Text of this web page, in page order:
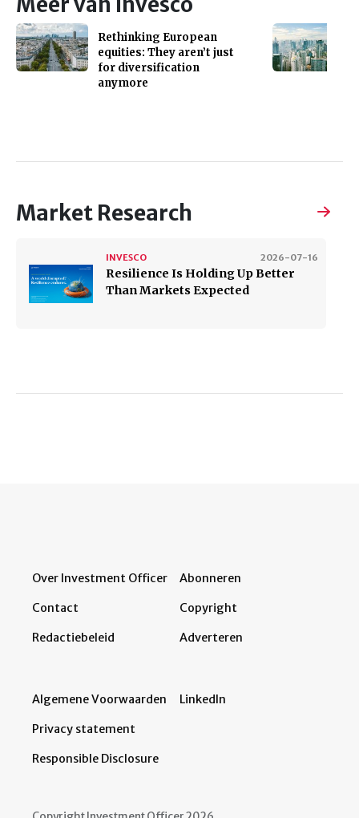
Rethinking European
equities: They aren’t just
for diversification
anymore
Market Research
2026-07-16
INVESCO
Resilience Is Holding Up Better
Than Markets Expected
Over Investment Officer
Contact
Redactiebeleid
Abonneren
Copyright
Adverteren
Algemene Voorwaarden
Privacy statement
Responsible Disclosure
LinkedIn